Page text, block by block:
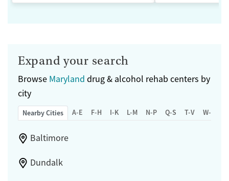
Expand your search
Browse Maryland drug & alcohol rehab centers by
city
Nearby Cities A-E F-H I-K L-M N-P Q-S T-V W-Z
Baltimore
Dundalk